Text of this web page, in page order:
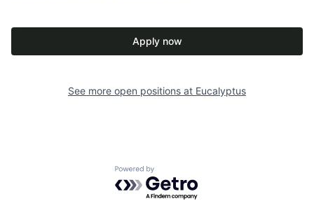
Apply now
See more open positions at Eucalyptus
Powered by Getro.com